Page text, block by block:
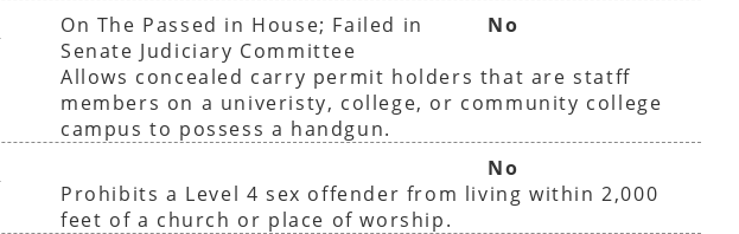
On The Passed in House; Failed in
Senate Judiciary Committee
No
Allows concealed carry permit holders that are statff
members on a univeristy, college, or community college
campus to possess a handgun.
No
Prohibits a Level 4 sex offender from living within 2,000
feet of a church or place of worship.